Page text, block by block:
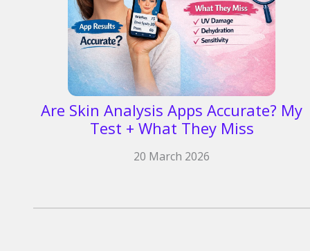
Are Skin Analysis Apps Accurate? My
Test + What They Miss
20 March 2026